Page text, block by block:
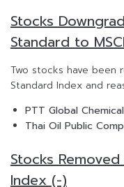
Stocks
Standard to
Two stocks have been
Standard Index and
PTT Global
Thai Oil Public
Stocks
Index (-)